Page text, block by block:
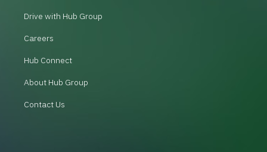
Drive with Hub Group
Careers
Hub Connect
About Hub Group
Contact Us